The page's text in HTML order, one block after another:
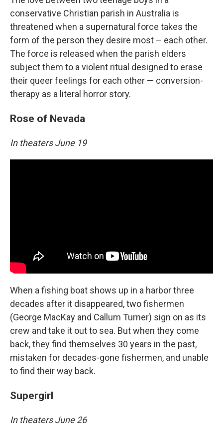
conservative Christian parish in Australia is
threatened when a supernatural force takes the
form of the person they desire most – each other.
The force is released when the parish elders
subject them to a violent ritual designed to erase
their queer feelings for each other — conversion-
therapy as a literal horror story.
Rose of Nevada
In theaters June 19
When a fishing boat shows up in a harbor three
decades after it disappeared, two fishermen
(George MacKay and Callum Turner) sign on as its
crew and take it out to sea. But when they come
back, they find themselves 30 years in the past,
mistaken for decades-gone fishermen, and unable
to find their way back.
Supergirl
In theaters June 26